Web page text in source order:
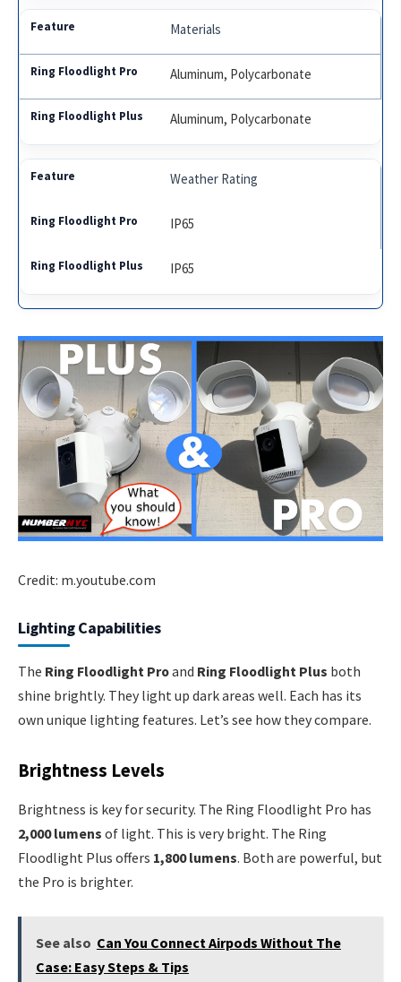
Materials
Aluminum, Polycarbonate
Aluminum, Polycarbonate
Weather Rating
IP65
IP65
Credit: m.youtube.com
Lighting Capabilities
The Ring Floodlight Proand Ring Floodlight Plus both
shine brightly. They light up dark areas well. Each has its
own unique lighting features. Let’s see how they compare.
Brightness Levels
Brightness is key for security. The Ring Floodlight Pro has
2,000 lumens of light. This is very bright. The Ring
Floodlight Plus offers 1,800 lumens. Both are powerful, but
the Pro is brighter.
See also Can You Connect Airpods Without The
Case: Easy Steps & Tips